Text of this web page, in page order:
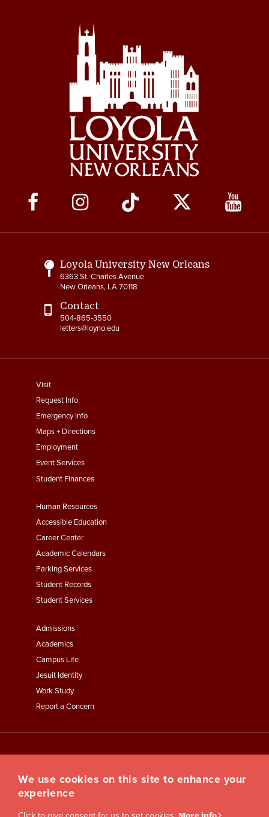
Social
Media
Links
Loyola University New Orleans
6363 St. Charles Avenue
New Orleans, LA 70118
Contact
504-865-3550
letters@loyno.edu
footer
menu
First
Visit
Request Info
Emergency Info
Maps + Directions
Employment
Event Services
Student Finances
Footer
Menu
Second
Human Resources
Accessible Education
Career Center
Academic Calendars
Parking Services
Student Records
Student Services
Footer
Menu
Third
Admissions
Academics
Campus Life
Jesuit Identity
Work Study
Report a Concern
We use cookies on this site to enhance your
experience
More info